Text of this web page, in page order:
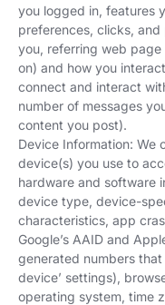
you logged in, features
preferences, clicks,
you, referring web
on) and how you
connect and interact
number of messages
content you post).
Device Information: We
device(s) you use to
hardware and software
device type, device-
characteristics, app
Google’s AAID and
generated numbers
device’ settings),
operating system, time